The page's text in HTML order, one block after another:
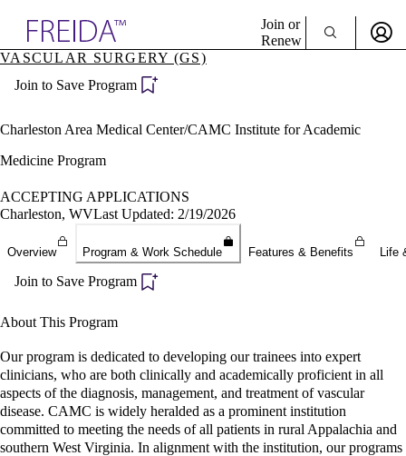
Specialties
Directory
Join or
Renew
Become a Member
VASCULAR SURGERY (GS)
Join to Save Program
Charleston Area Medical Center/CAMC Institute for Academic
Medicine Program
ACCEPTING APPLICATIONS
Charleston, WVLast Updated: 2/19/2026
Overview Program & Work Schedule Features & Benefits Life
Join to Save Program
About This Program
Our program is dedicated to developing our trainees into expert
clinicians, who are both clinically and academically proficient in all
aspects of the diagnosis, management, and treatment of vascular
disease. CAMC is widely heralded as a prominent institution
committed to meeting the needs of all patients in rural Appalachia and
southern West Virginia. In alignment with the institution, our programs